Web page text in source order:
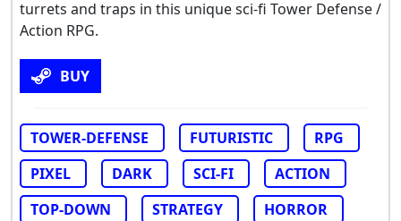
turrets and traps in this unique sci-fi Tower Defense /
Action RPG.
BUY
TOWER-DEFENSE FUTURISTIC
RPG
PIXEL
DARK SCI-FI
ACTION
TOP-DOWN
STRATEGY
HORROR